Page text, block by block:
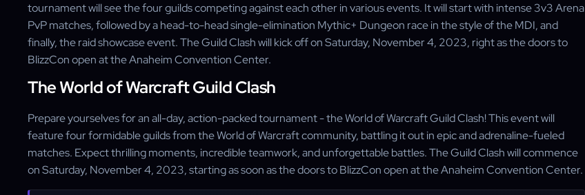
tournament will see the four guilds competing against each other in various events. It will start with intense 3v3 Arena
PvP matches, followed by a head-to-head single-elimination Mythic+ Dungeon race in the style of the MDI, and
finally, the raid showcase event. The Guild Clash will kick off on Saturday, November 4, 2023, right as the doors to
BlizzCon open at the Anaheim Convention Center.
The World of Warcraft Guild Clash
Prepare yourselves for an all-day, action-packed tournament - the World of Warcraft Guild Clash! This event will
feature four formidable guilds from the World of Warcraft community, battling it out in epic and adrenaline-fueled
matches. Expect thrilling moments, incredible teamwork, and unforgettable battles. The Guild Clash will commence
on Saturday, November 4, 2023, starting as soon as the doors to BlizzCon open at the Anaheim Convention Center.